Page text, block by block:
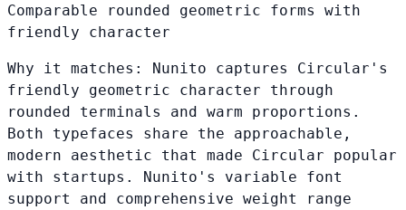
Comparable rounded geometric forms with
friendly character
Why it matches: Nunito captures Circular's
friendly geometric character through
rounded terminals and warm proportions.
Both typefaces share the approachable,
modern aesthetic that made Circular popular
with startups. Nunito's variable font
support and comprehensive weight range